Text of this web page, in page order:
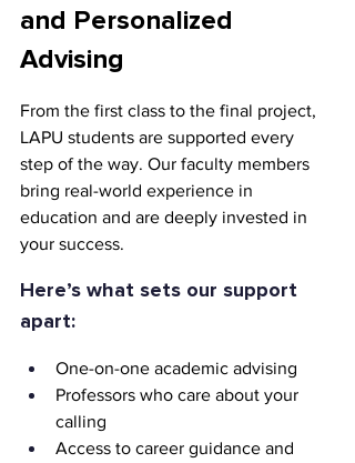
and Personalized
Advising
From the first class to the final project,
LAPU students are supported every
step of the way. Our faculty members
bring real-world experience in
education and are deeply invested in
your success.
Here’s what sets our support
apart:
One-on-one academic advising
Professors who care about your
calling
Access to career guidance and